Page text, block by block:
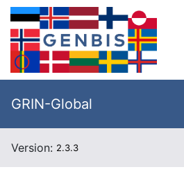
GRIN-Global
Version: 2.3.3